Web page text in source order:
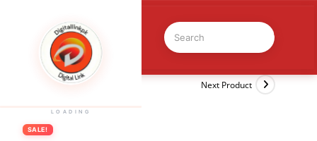
LOADING
SALE!
Previous Product Next Product